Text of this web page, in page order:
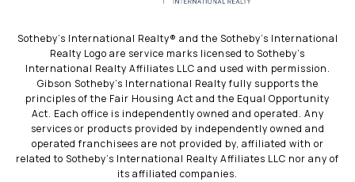
​​​​​Sotheby’s International Realty®️ and the Sotheby’s International
Realty Logo are service marks licensed to Sotheby’s
International Realty Affiliates LLC and used with permission.
Gibson Sotheby’s International Realty fully supports the
principles of the Fair Housing Act and the Equal Opportunity
Act. Each office is independently owned and operated. Any
services or products provided by independently owned and
operated franchisees are not provided by, affiliated with or
related to Sotheby’s International Realty Affiliates LLC nor any of
its affiliated companies.